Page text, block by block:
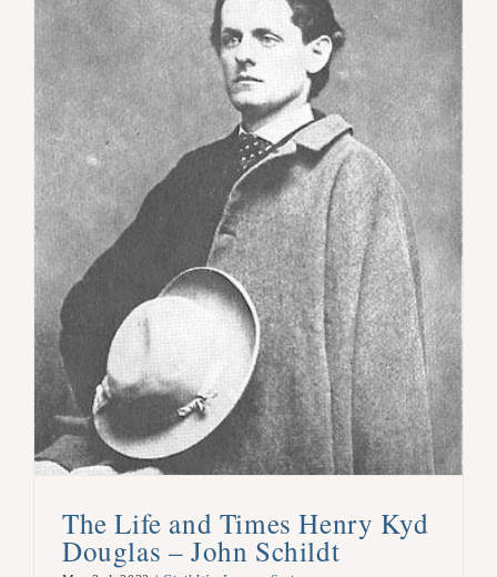
The Life and Times Henry Kyd
Douglas – John Schildt